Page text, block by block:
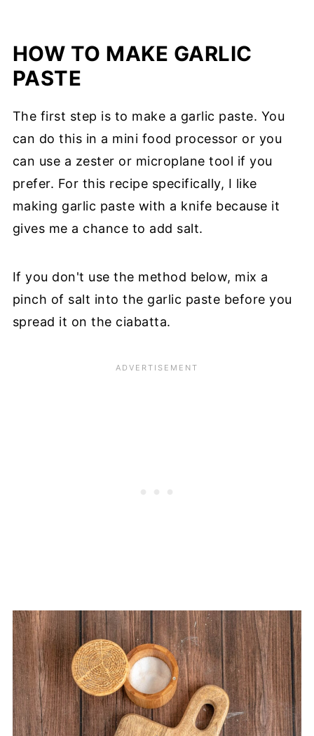
HOW TO MAKE GARLIC
PASTE
The first step is to make a garlic paste. You
can do this in a mini food processor or you
can use a zester or microplane tool if you
prefer. For this recipe specifically, I like
making garlic paste with a knife because it
gives me a chance to add salt.
If you don't use the method below, mix a
pinch of salt into the garlic paste before you
spread it on the ciabatta.